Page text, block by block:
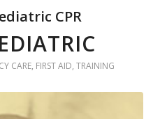
CPR
CARE, FIRST AID, TRAINING